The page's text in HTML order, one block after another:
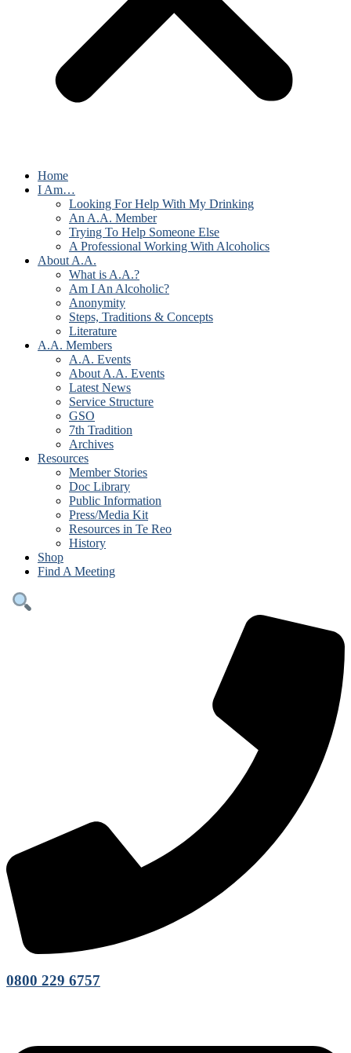
Home
I Am…
Looking For Help With My Drinking
An A.A. Member
Trying To Help Someone Else
A Professional Working With Alcoholics
About A.A.
What is A.A.?
Am I An Alcoholic?
Anonymity
Steps, Traditions & Concepts
Literature
A.A. Members
A.A. Events
About A.A. Events
Latest News
Service Structure
GSO
7th Tradition
Archives
Resources
Member Stories
Doc Library
Public Information
Press/Media Kit
Resources in Te Reo
History
Shop
Find A Meeting
0800 229 6757